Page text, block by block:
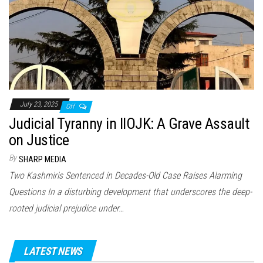
July 23, 2025 Off
Judicial Tyranny in IIOJK: A Grave Assault
on Justice
By SHARP MEDIA
Two Kashmiris Sentenced in Decades-Old Case Raises Alarming
Questions In a disturbing development that underscores the deep-
rooted judicial prejudice under…
LATEST NEWS